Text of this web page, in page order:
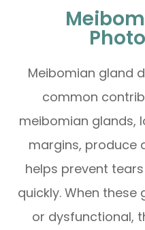
Meibomian gland
common
meibomian glands,
margins, produce
helps prevent
quickly. When
or dysfunctional,